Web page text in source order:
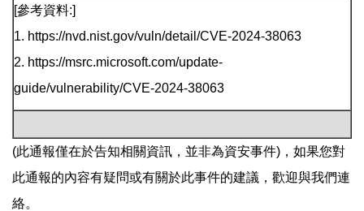
[參考資料:]
1. https://nvd.nist.gov/vuln/detail/CVE-2024-38063
2. https://msrc.microsoft.com/update-
guide/vulnerability/CVE-2024-38063
(此通報僅在於告知相關資訊，並非為資安事件)，如果您對
此通報的內容有疑問或有關於此事件的建議，歡迎與我們連
絡。